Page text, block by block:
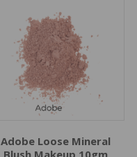
Adobe Loose Mineral